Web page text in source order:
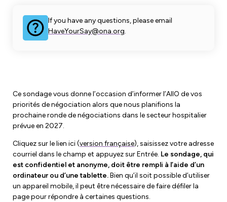
Become a Member
ONA Jobs
Member Orientation
Nursing Students
Retirees
Nurse Practitioners
Human Rights & Equity Caucus
Book Club
Accommodations & Return to Work
If you have any questions, please email
HaveYourSay@ona.org.
Ce sondage vous donne l’occasion d’informer l’AIIO de vos
priorités de négociation alors que nous planifions la
prochaine ronde de négociations dans le secteur hospitalier
prévue en 2027.
Cliquez sur le lien ici (version française), saisissez votre adresse
courriel dans le champ et appuyez sur Entrée. Le sondage, qui
est confidentiel et anonyme, doit être rempli à l’aide d’un
ordinateur ou d’une tablette.Bien qu’il soit possible d’utiliser
un appareil mobile, il peut être nécessaire de faire défiler la
page pour répondre à certaines questions.